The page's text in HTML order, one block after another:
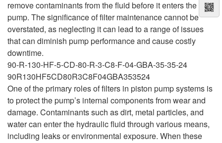
remove contaminants from the fluid before it enters the
pump. The significance of filter maintenance cannot be
overstated, as neglecting it can lead to a range of issues
that can diminish pump performance and cause costly
downtime.
90-R-130-HF-5-CD-80-R-3-C8-F-04-GBA-35-35-24
90R130HF5CD80R3C8F04GBA353524
One of the primary roles of filters in piston pump systems is
to protect the pump’s internal components from wear and
damage. Contaminants such as dirt, metal particles, and
water can enter the hydraulic fluid through various means,
including leaks or environmental exposure. When these